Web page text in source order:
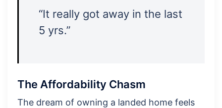
“It really got away in the last
5 yrs.”
The Affordability Chasm
The dream of owning a landed home feels